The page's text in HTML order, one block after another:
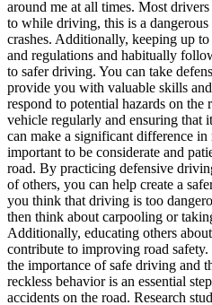
around me at all times. Most
to while driving, this is a dangerous
crashes. Additionally, keeping up
and regulations and habitually
to safer driving. You can take
provide you with valuable skills
respond to potential hazards on
vehicle regularly and ensuring that
can make a significant difference
important to be considerate and
road. By practicing defensive
of others, you can help create a
you think that driving is too
then think about carpooling or
Additionally, educating others
contribute to improving road
the importance of safe driving and
reckless behavior is an essential
accidents on the road. Research